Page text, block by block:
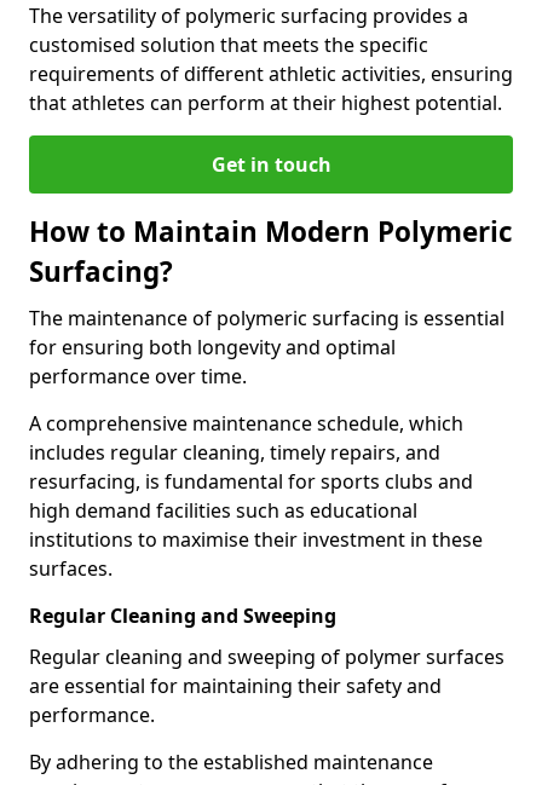
The versatility of polymeric surfacing provides a
customised solution that meets the specific
requirements of different athletic activities, ensuring
that athletes can perform at their highest potential.
Get in touch
How to Maintain Modern Polymeric
Surfacing?
The maintenance of polymeric surfacing is essential
for ensuring both longevity and optimal
performance over time.
A comprehensive maintenance schedule, which
includes regular cleaning, timely repairs, and
resurfacing, is fundamental for sports clubs and
high demand facilities such as educational
institutions to maximise their investment in these
surfaces.
Regular Cleaning and Sweeping
Regular cleaning and sweeping of polymer surfaces
are essential for maintaining their safety and
performance.
By adhering to the established maintenance